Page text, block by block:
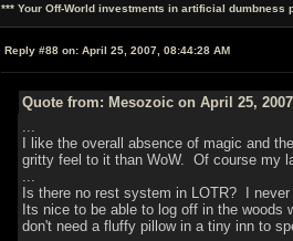
*** Your Off-World investments in artificial dumbness
Reply #88 on: April 25, 2007, 08:44:28 AM
Quote from: Mesozoic on April 25,
I like the overall absence of magic and
gritty feel to it than WoW. Of course my
Is there no rest system in LOTR? I
Its nice to be able to log off in the
don't need a fluffy pillow in a tiny inn to